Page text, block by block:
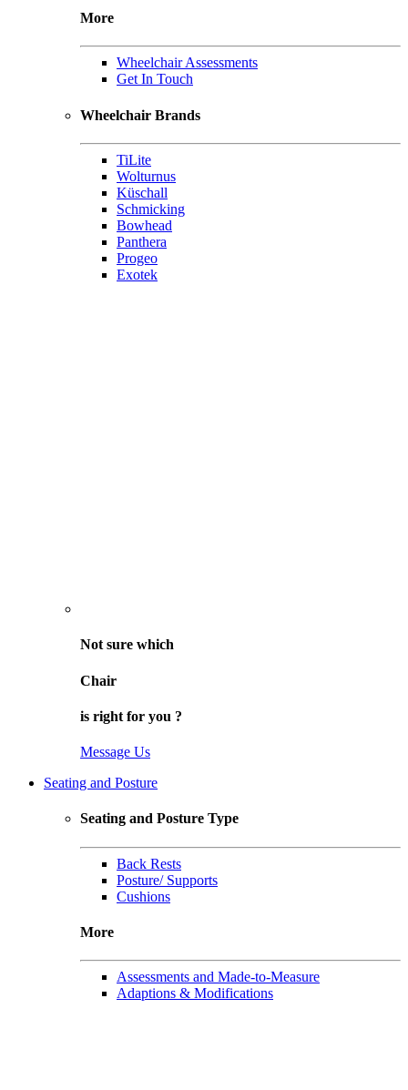
More
Wheelchair Assessments
Get In Touch
Wheelchair Brands
TiLite
Wolturnus
Küschall
Schmicking
Bowhead
Panthera
Progeo
Exotek
Not sure which
Chair
is right for you ?
Message Us
Seating and Posture
Seating and Posture Type
Back Rests
Posture/ Supports
Cushions
More
Assessments and Made-to-Measure
Adaptions & Modifications